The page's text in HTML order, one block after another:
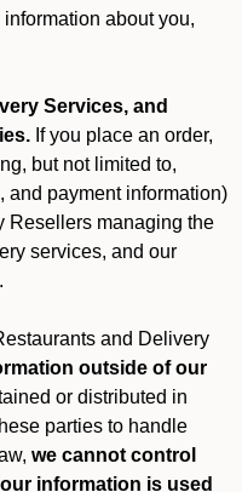
about you,
Services, and
If you place an order,
but not limited to,
and payment information)
Resellers managing the
services, and our
and Delivery
outside of our
or distributed in
parties to handle
we cannot control
information is used